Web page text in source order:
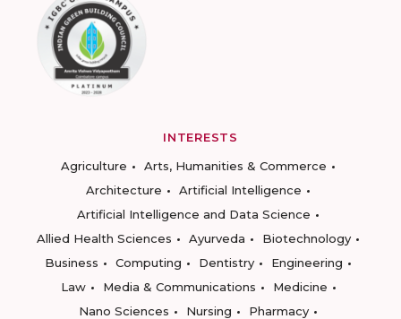
INTERESTS
Agriculture
Arts, Humanities & Commerce
Architecture
Artificial Intelligence
Artificial Intelligence and Data Science
Allied Health Sciences
Ayurveda
Biotechnology
Business
Computing Dentistry
Engineering
Law
Media & Communications
Medicine
Nano Sciences
Nursing
Pharmacy